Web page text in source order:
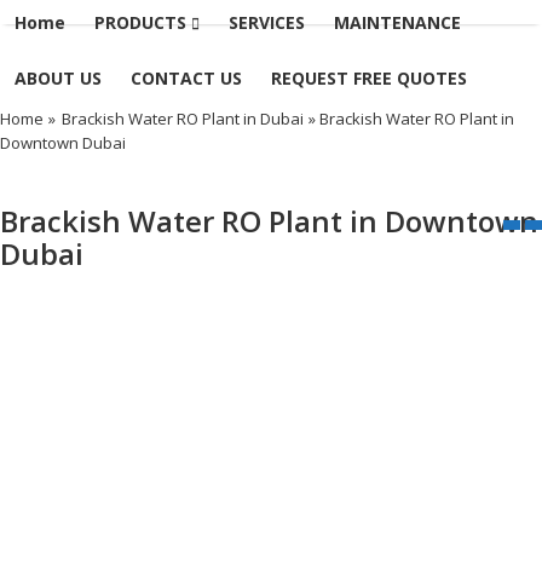
Home PRODUCTS SERVICES MAINTENANCE
ABOUT US CONTACT US REQUEST FREE QUOTES
Home » Brackish Water RO Plant in Dubai » Brackish Water RO Plant in
Downtown Dubai
Brackish Water RO Plant in Downtown
Dubai